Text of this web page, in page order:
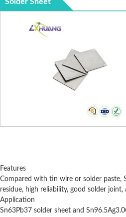
Features
Compared with tin wire or solder paste,
residue, high reliability, good solder joint,
Application
Sn63Pb37 solder sheet and